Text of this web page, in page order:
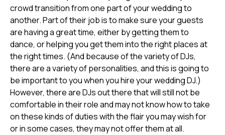
crowd transition from one part of your wedding to
another. Part of their job is to make sure your guests
are having a great time, either by getting them to
dance, or helping you get them into the right places at
the right times. (And because of the variety of DJs,
there are a variety of personalities, and this is going to
be important to you when you hire your wedding DJ.)
However, there are DJs out there that will still not be
comfortable in their role and may not know how to take
on these kinds of duties with the flair you may wish for
or in some cases, they may not offer them at all.